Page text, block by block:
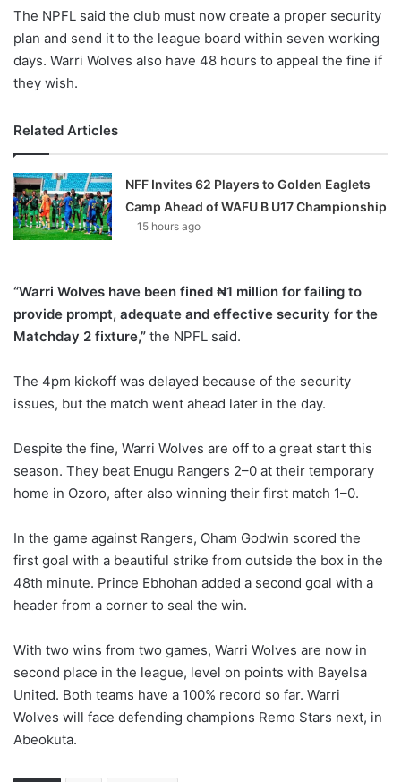
The NPFL said the club must now create a proper security
plan and send it to the league board within seven working
days. Warri Wolves also have 48 hours to appeal the fine if
they wish.
Related Articles
NFF Invites 62 Players to Golden Eaglets
Camp Ahead of WAFU B U17 Championship
15 hours ago
“Warri Wolves have been fined ₦1 million for failing to
provide prompt, adequate and effective security for the
Matchday 2 fixture,” the NPFL said.
The 4pm kickoff was delayed because of the security
issues, but the match went ahead later in the day.
Despite the fine, Warri Wolves are off to a great start this
season. They beat Enugu Rangers 2–0 at their temporary
home in Ozoro, after also winning their first match 1–0.
In the game against Rangers, Oham Godwin scored the
first goal with a beautiful strike from outside the box in the
48th minute. Prince Ebhohan added a second goal with a
header from a corner to seal the win.
With two wins from two games, Warri Wolves are now in
second place in the league, level on points with Bayelsa
United. Both teams have a 100% record so far. Warri
Wolves will face defending champions Remo Stars next, in
Abeokuta.